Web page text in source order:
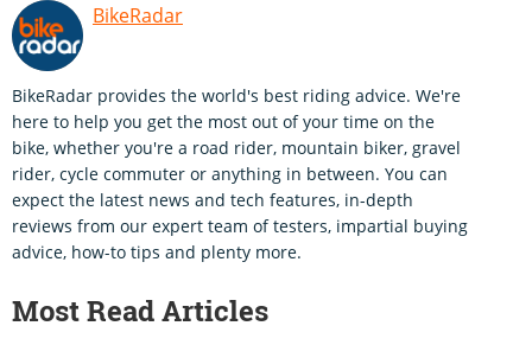
BikeRadar
BikeRadar provides the world's best riding advice. We're
here to help you get the most out of your time on the
bike, whether you're a road rider, mountain biker, gravel
rider, cycle commuter or anything in between. You can
expect the latest news and tech features, in-depth
reviews from our expert team of testers, impartial buying
advice, how-to tips and plenty more.
Most Read Articles